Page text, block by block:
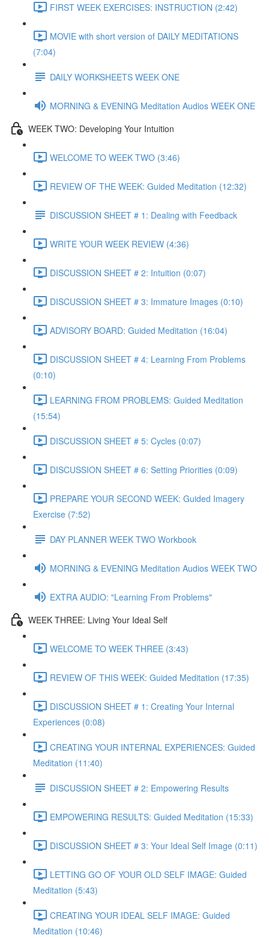
FIRST WEEK EXERCISES: INSTRUCTION (2:42)
MOVIE with short version of DAILY MEDITATIONS
(7:04)
DAILY WORKSHEETS WEEK ONE
MORNING & EVENING Meditation Audios WEEK ONE
WEEK TWO: Developing Your Intuition
WELCOME TO WEEK TWO (3:46)
REVIEW OF THE WEEK: Guided Meditation (12:32)
DISCUSSION SHEET # 1: Dealing with Feedback
WRITE YOUR WEEK REVIEW (4:36)
DISCUSSION SHEET # 2: Intuition (0:07)
DISCUSSION SHEET # 3: Immature Images (0:10)
ADVISORY BOARD: Guided Meditation (16:04)
DISCUSSION SHEET # 4: Learning From Problems
(0:10)
LEARNING FROM PROBLEMS: Guided Meditation
(15:54)
DISCUSSION SHEET # 5: Cycles (0:07)
DISCUSSION SHEET # 6: Setting Priorities (0:09)
PREPARE YOUR SECOND WEEK: Guided Imagery
Exercise (7:52)
DAY PLANNER WEEK TWO Workbook
MORNING & EVENING Meditation Audios WEEK TWO
EXTRA AUDIO: "Learning From Problems"
WEEK THREE: Living Your Ideal Self
WELCOME TO WEEK THREE (3:43)
REVIEW OF THIS WEEK: Guided Meditation (17:35)
DISCUSSION SHEET # 1: Creating Your Internal
Experiences (0:08)
CREATING YOUR INTERNAL EXPERIENCES: Guided
Meditation (11:40)
DISCUSSION SHEET # 2: Empowering Results
EMPOWERING RESULTS: Guided Meditation (15:33)
DISCUSSION SHEET # 3: Your Ideal Self Image (0:11)
LETTING GO OF YOUR OLD SELF IMAGE: Guided
Meditation (5:43)
CREATING YOUR IDEAL SELF IMAGE: Guided
Meditation (10:46)